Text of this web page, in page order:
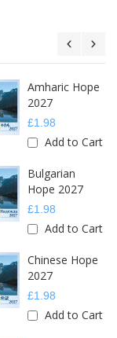
Amharic Hope
2027
£1.98
Add to Cart
Bulgarian
Hope 2027
£1.98
Add to Cart
Chinese Hope
2027
£1.98
Add to Cart